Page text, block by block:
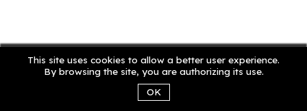
This site uses cookies to allow a better user experience.
By browsing the site, you are authorizing its use.
OK